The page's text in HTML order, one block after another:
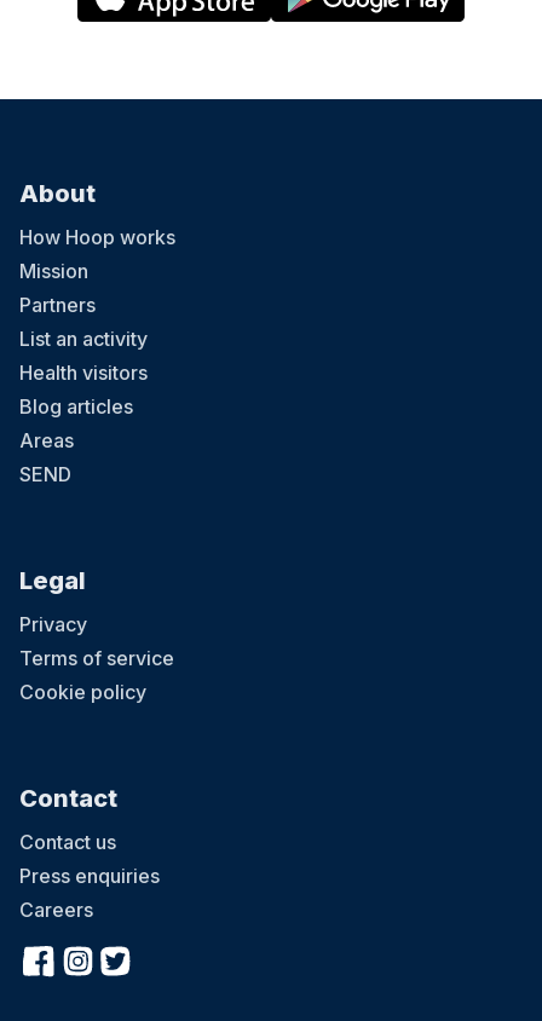
About
How Hoop works
Mission
Partners
List an activity
Health visitors
Blog articles
Areas
SEND
Legal
Privacy
Terms of service
Cookie policy
Contact
Contact us
Press enquiries
Careers